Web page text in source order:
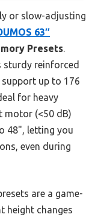
or slow-adjusting
63″
Presets.
reinforced
up to 176
for heavy
motor (<50 dB)
48", letting you
even during
are a game-
height changes